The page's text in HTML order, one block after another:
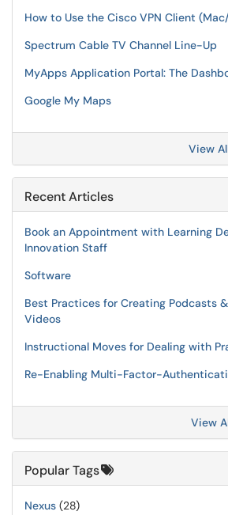
How to Use the Cisco VPN Client
Spectrum Cable TV Channel Line-Up
MyApps Application Portal: The
Google My Maps
View
Recent Articles
Book an Appointment with Learning
Innovation Staff
Software
Best Practices for Creating Podcasts
Videos
Instructional Moves for Dealing with
Re-Enabling Multi-Factor-
View
Popular Tags
Nexus (28)